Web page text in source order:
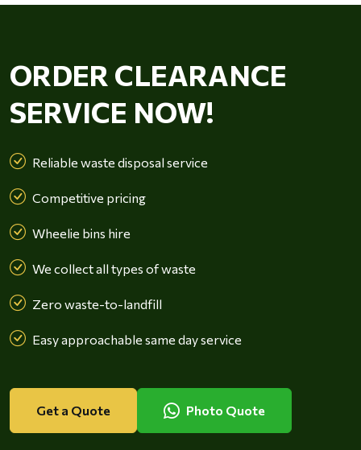
ORDER CLEARANCE
SERVICE NOW!
Reliable waste disposal service
Competitive pricing
Wheelie bins hire
We collect all types of waste
Zero waste-to-landfill
Easy approachable same day service
Get a Quote Photo Quote